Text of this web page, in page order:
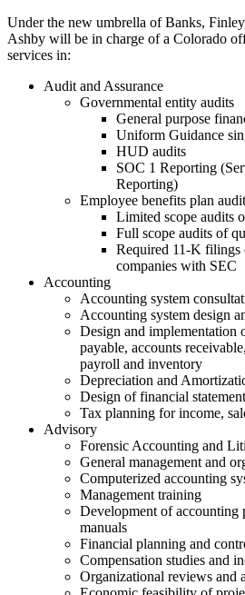
Under the new umbrella of Banks,
Ashby will be in charge of a Colorado
services in:
Audit and Assurance
Governmental entity audits
General purpose
Uniform Guidance
HUD audits
SOC 1 Reporting
Reporting)
Employee benefits plan
Limited scope audits
Full scope audits of
Required 11-K filings
companies with SEC
Accounting
Accounting system
Accounting system design
Design and implementation
payable, accounts receivable,
payroll and inventory
Depreciation and
Design of financial
Tax planning for income,
Advisory
Forensic Accounting and
General management and
Computerized accounting
Management training
Development of accounting
manuals
Financial planning and
Compensation studies and
Organizational reviews and